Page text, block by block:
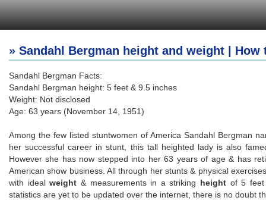
» Sandahl Bergman height and weight |
Sandahl Bergman Facts:
Sandahl Bergman height: 5 feet & 9.5 inches
Weight: Not disclosed
Age: 63 years (November 14, 1951)
Among the few listed stuntwomen of America Sandahl Bergman
her successful career in stunt, this tall heighted lady is also
However she has now stepped into her 63 years of age & has
American show business. All through her stunts & physical
with idealweight & measurements in a striking height of 5 feet
statistics are yet to be updated over the internet, there is no doubt